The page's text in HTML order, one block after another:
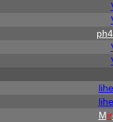
Mir